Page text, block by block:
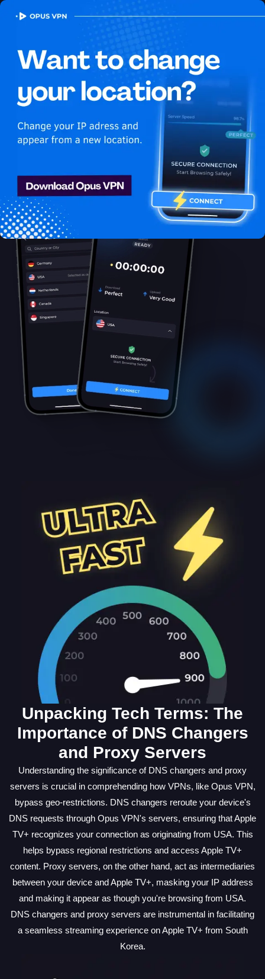
OPUSVPN
How to watch Apple TV+
USA in South Korea
Best VPN for Apple TV+
Learn how to access Apple TV+ from South Korea! Enjoy
uninterrupted Apple TV+ USA streaming in South Korea. Try it
Unpacking Tech Terms: The
Importance of DNS Changers
and Proxy Servers
Understanding the significance of DNS changers and proxy
servers is crucial in comprehending how VPNs, like Opus VPN,
bypass geo-restrictions. DNS changers reroute your device's
DNS requests through Opus VPN's servers, ensuring that Apple
TV+ recognizes your connection as originating from USA. This
helps bypass regional restrictions and access Apple TV+
content. Proxy servers, on the other hand, act as intermediaries
between your device and Apple TV+, masking your IP address
and making it appear as though you're browsing from USA.
DNS changers and proxy servers are instrumental in facilitating
a seamless streaming experience on Apple TV+ from South
Korea.